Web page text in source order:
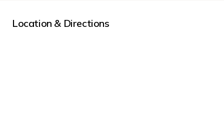
Location & Directions